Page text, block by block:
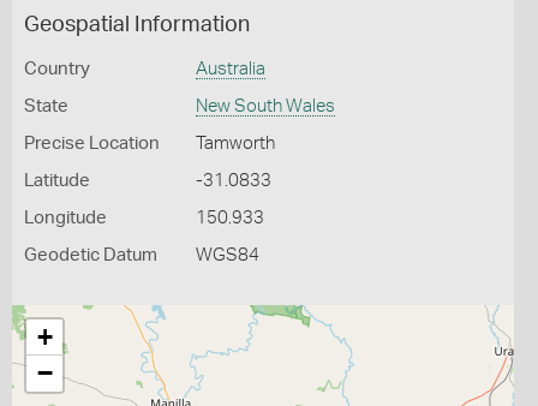
Geospatial Information
Country Australia
State New South Wales
Precise Location Tamworth
Latitude -31.0833
Longitude 150.933
Geodetic Datum WGS84
+
−